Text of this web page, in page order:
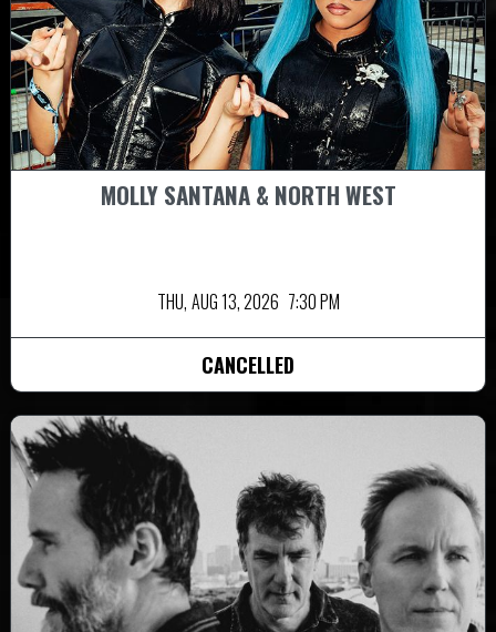
MOLLY SANTANA & NORTH WEST
THU, AUG 13, 2026 7:30 PM
CANCELLED